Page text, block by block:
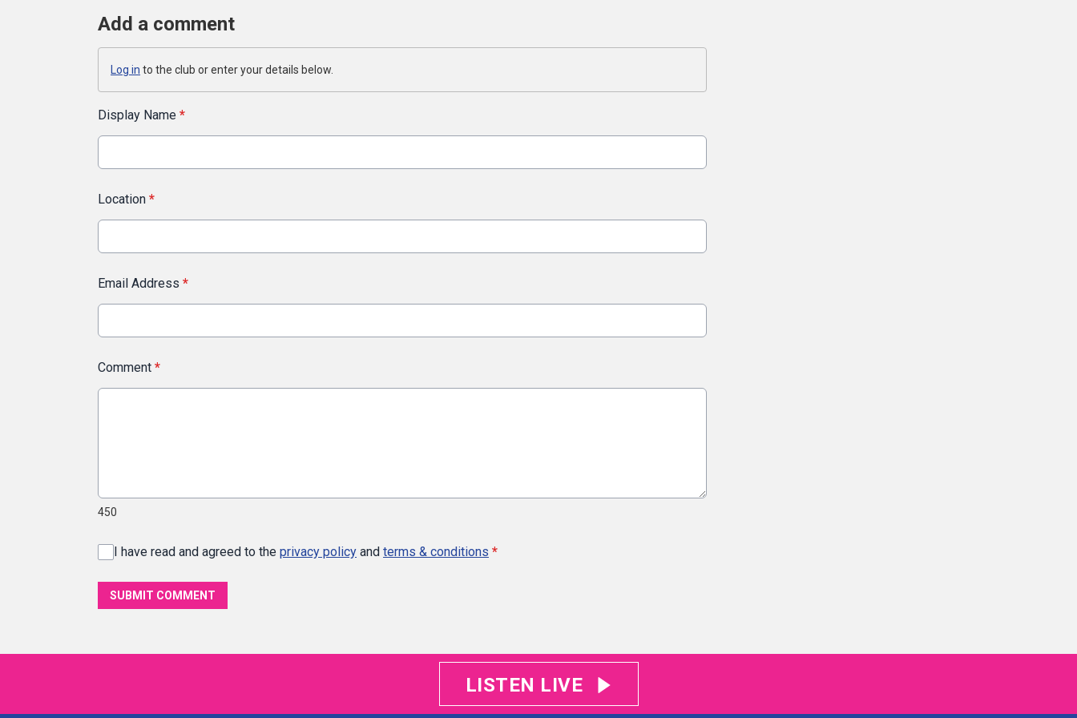
Add a comment
Log in to the club or enter your details below.
Display Name *
Location *
Email Address *
Comment *
450
I have read and agreed to the privacy policy and terms & conditions *
SUBMIT COMMENT
LISTEN LIVE